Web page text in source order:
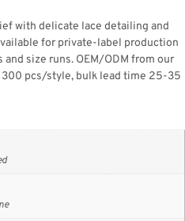
with delicate lace detailing and
for private-label production
size runs. OEM/ODM from our
300 pcs/style, bulk lead time 25-35